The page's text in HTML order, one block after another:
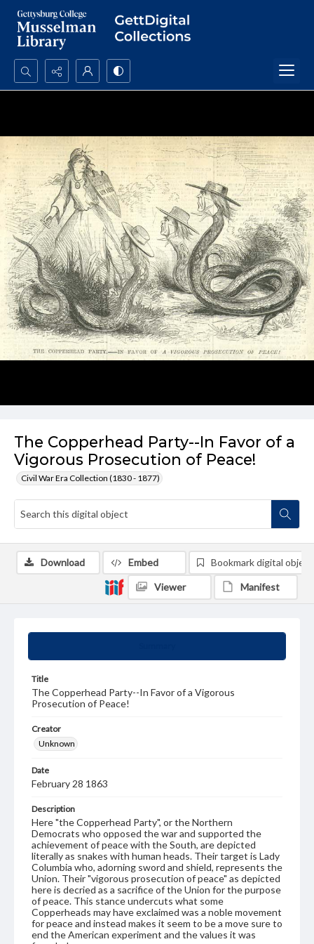
Search...
The Copperhead Party--In Favor of a
Vigorous Prosecution of Peace!
Civil War Era Collection (1830 - 1877)
Title
The Copperhead Party--In Favor of a Vigorous
Prosecution of Peace!
Creator
Unknown
Date
February 28 1863
Description
Here "the Copperhead Party", or the Northern
Democrats who opposed the war and supported the
achievement of peace with the South, are depicted
literally as snakes with human heads. Their target is Lady
Columbia who, adorning sword and shield, represents the
Union. Their "vigorous prosecution of peace" as depicted
here is decried as a sacrifice of the Union for the purpose
of peace. This stance undercuts what some
Copperheads may have exclaimed was a noble movement
for peace and instead makes it seem to be a move sure to
end the American experiment and the values it was
Download Embed Bookmark digital object
Viewer Manifest